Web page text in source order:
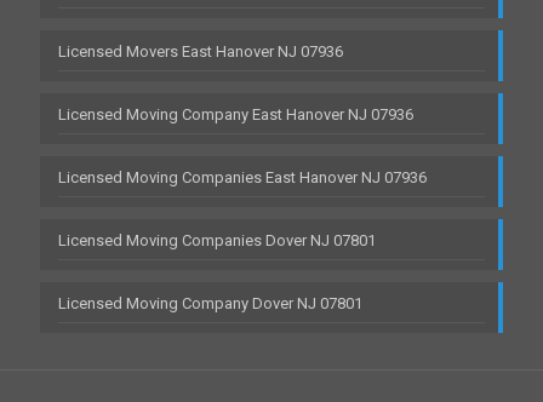
Licensed Movers East Hanover NJ 07936
Licensed Moving Company East Hanover NJ 07936
Licensed Moving Companies East Hanover NJ 07936
Licensed Moving Companies Dover NJ 07801
Licensed Moving Company Dover NJ 07801